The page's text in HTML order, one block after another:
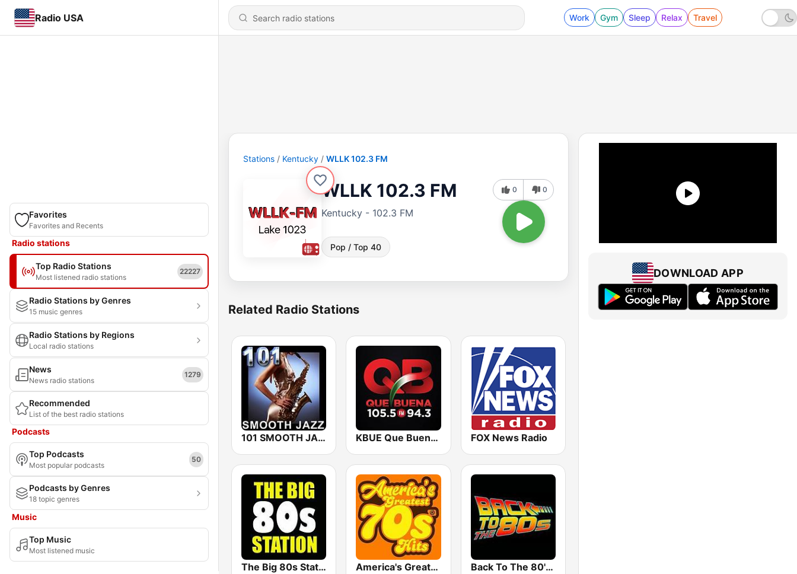
Radio USA Work Gym Sleep Relax Travel
Favorites
Favorites and Recents
Radio stations
Top Radio Stations
Most listened radio stations
22227
Radio Stations by Genres
15 music genres
Radio Stations by Regions
Local radio stations
News
News radio stations
1279
Recommended
List of the best radio stations
Podcasts
Top Podcasts
Most popular podcasts
50
Podcasts by Genres
18 topic genres
Music
Top Music
Most listened music
Stations Kentucky WLLK 102.3 FM
WLLK 102.3 FM
Kentucky - 102.3 FM
Pop / Top 40
0 0
Related Radio Stations
101 SMOOTH JAZZ KBUE Que Buena 105.5 / 94.3 FM (US Only) FOX News Radio
The Big 80s Station America's Greatest 70s Hits Back To The 80's Radio
DOWNLOAD APP